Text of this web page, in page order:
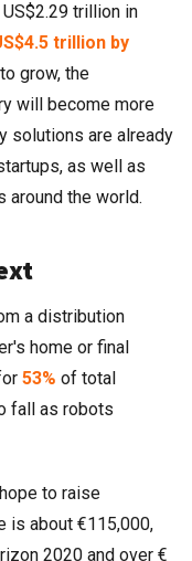
trillion in
trillion by
grow, the
will become more
solutions are already
as well as
around the world.
a distribution
home or final
53% of total
fall as robots
to raise
is about €115,000,
2020 and over €